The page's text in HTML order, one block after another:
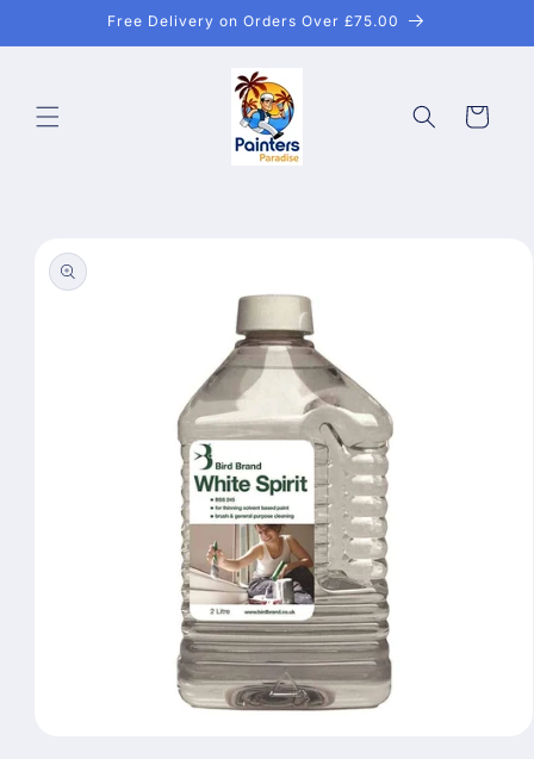
Free Delivery on Orders Over £75.00
Cart
product
information